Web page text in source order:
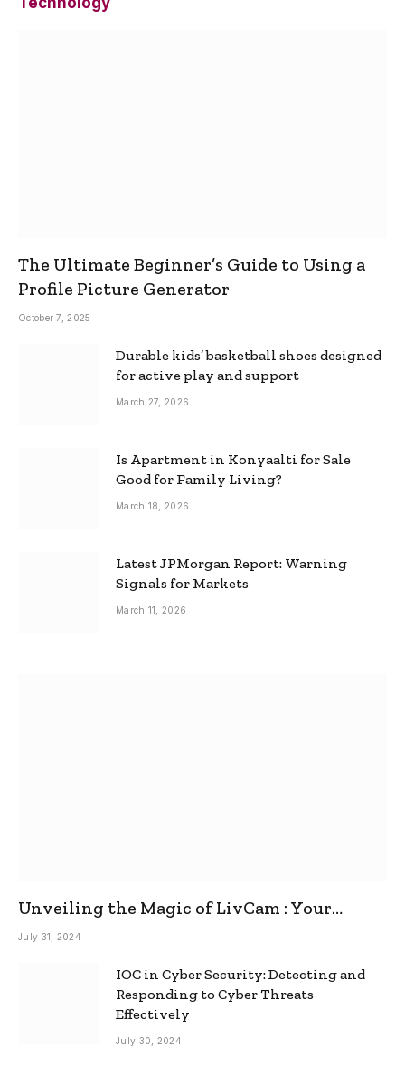
The Ultimate Beginner’s Guide to Using a
Profile Picture Generator
October 7, 2025
Durable kids’ basketball shoes designed
for active play and support
March 27, 2026
Is Apartment in Konyaalti for Sale
Good for Family Living?
March 18, 2026
Latest JPMorgan Report: Warning
Signals for Markets
March 11, 2026
Unveiling the Magic of LivCam : Your
Ultimate Omegle Alternative
July 31, 2024
IOC in Cyber Security: Detecting and
Responding to Cyber Threats
Effectively
July 30, 2024